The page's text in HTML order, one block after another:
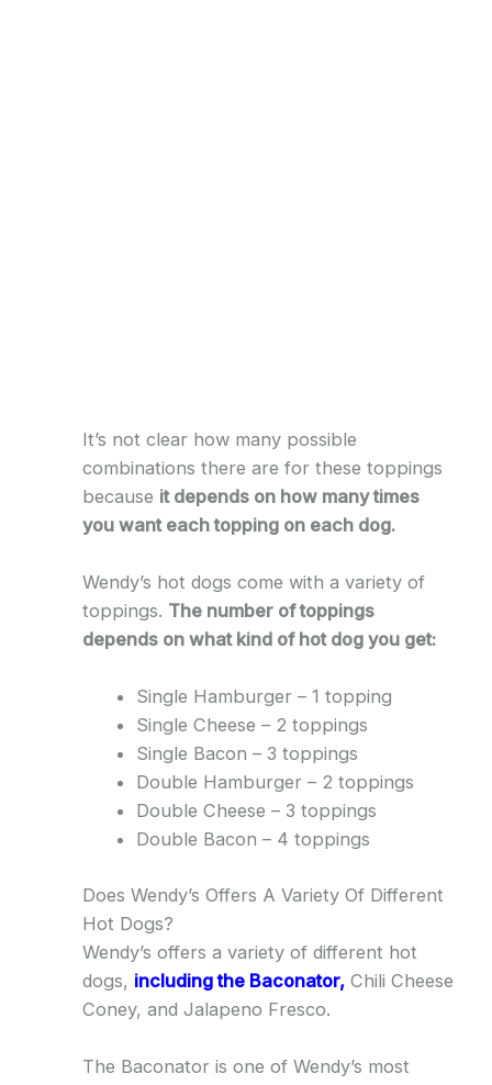
It’s not clear how many possible
combinations there are for these toppings
because it depends on how many times
you want each topping on each dog.
Wendy’s hot dogs come with a variety of
toppings. The number of toppings
depends on what kind of hot dog you get:
Single Hamburger – 1 topping
Single Cheese – 2 toppings
Single Bacon – 3 toppings
Double Hamburger – 2 toppings
Double Cheese – 3 toppings
Double Bacon – 4 toppings
Does Wendy’s Offers A Variety Of Different
Hot Dogs?
Wendy’s offers a variety of different hot
dogs, including the Baconator,Chili Cheese
Coney, and Jalapeno Fresco.
The Baconator is one of Wendy’s most